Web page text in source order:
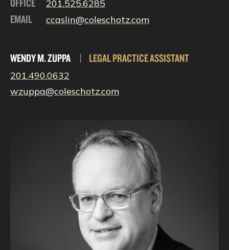
201.525.6285
EMAIL ccaslin@coleschotz.com
WENDY M. ZUPPA | LEGAL PRACTICE ASSISTANT
201.490.0632
wzuppa@coleschotz.com